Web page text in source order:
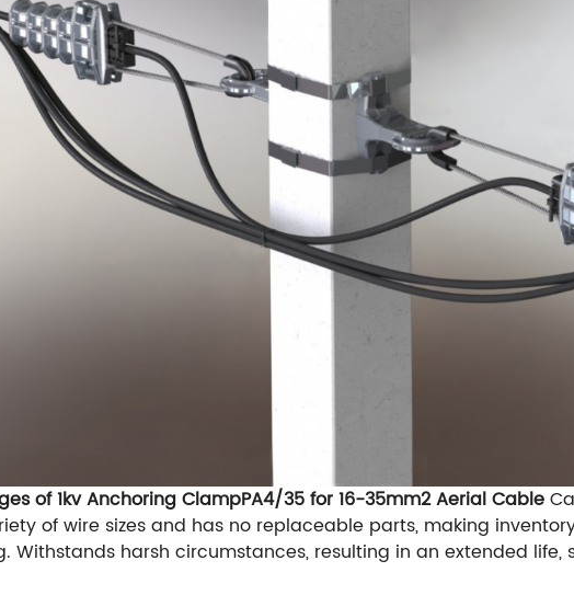
of 1kv Anchoring ClampPA4/35 for 16-35mm2 Aerial Cable
of wire sizes and has no replaceable parts, making
Withstands harsh circumstances, resulting in an extended